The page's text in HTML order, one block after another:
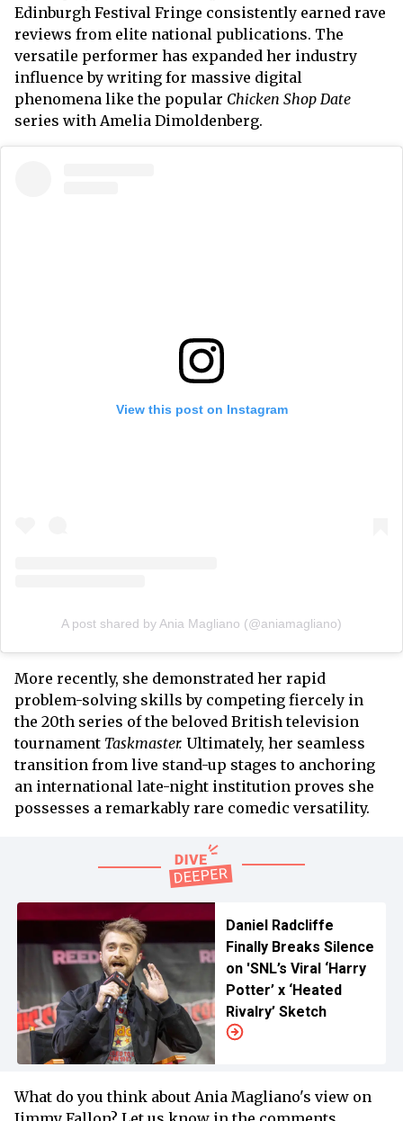
Edinburgh Festival Fringe consistently earned rave
reviews from elite national publications. The
versatile performer has expanded her industry
influence by writing for massive digital
phenomena like the popular Chicken Shop Date
series with Amelia Dimoldenberg.
View this post on Instagram
A post shared by Ania Magliano (@aniamagliano)
More recently, she demonstrated her rapid
problem-solving skills by competing fiercely in
the 20th series of the beloved British television
tournament Taskmaster. Ultimately, her seamless
transition from live stand-up stages to anchoring
an international late-night institution proves she
possesses a remarkably rare comedic versatility.
Daniel Radcliffe
Finally Breaks Silence
on 'SNL’s Viral ‘Harry
Potter’ x ‘Heated
Rivalry’ Sketch
What do you think about Ania Magliano's view on